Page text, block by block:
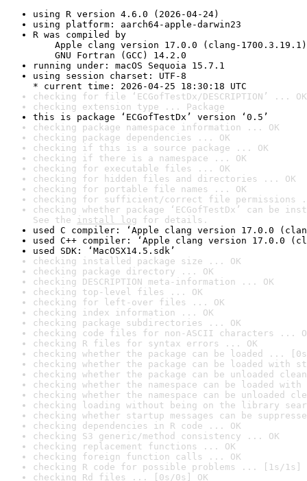
using R version 4.6.0 (2026-04-24)
using platform: aarch64-apple-darwin23
R was compiled by
Apple clang version 17.0.0 (clang-1700.3.19.1)
GNU Fortran (GCC) 14.2.0
running under: macOS Sequoia 15.7.1
using session charset: UTF-8
* current time: 2026-04-25 18:30:18 UTC
checking for file ‘ECGofTestDx/DESCRIPTION’ ... OK
checking extension type ... Package
this is package ‘ECGofTestDx’ version ‘0.5’
checking package namespace information ... OK
checking package dependencies ... OK
checking if this is a source package ... OK
checking if there is a namespace ... OK
checking for executable files ... OK
checking for hidden files and directories ... OK
checking for portable file names ... OK
checking for sufficient/correct file permissions
checking whether package ‘ECGofTestDx’ can be
See the install log for details.
used C compiler: ‘Apple clang version 17.0.0
used C++ compiler: ‘Apple clang version 17.0.0
used SDK: ‘MacOSX14.5.sdk’
checking installed package size ... OK
checking package directory ... OK
checking DESCRIPTION meta-information ... OK
checking top-level files ... OK
checking for left-over files ... OK
checking index information ... OK
checking package subdirectories ... OK
checking code files for non-ASCII characters ...
checking R files for syntax errors ... OK
checking whether the package can be loaded ...
checking whether the package can be loaded with
checking whether the package can be unloaded
checking whether the namespace can be loaded
checking whether the namespace can be unloaded
checking loading without being on the library
checking whether startup messages can be
checking dependencies in R code ... OK
checking S3 generic/method consistency ... OK
checking replacement functions ... OK
checking foreign function calls ... OK
checking R code for possible problems ... [1s/1s]
checking Rd files ... [0s/0s] OK